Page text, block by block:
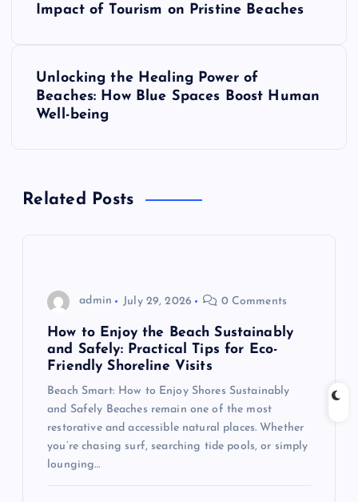
v
Impact of Tourism on Pristine Beaches
Unlocking the Healing Power of
Beaches: How Blue Spaces Boost Human
Well-being
Related Posts
admin July 29, 2026 0 Comments
How to Enjoy the Beach Sustainably
and Safely: Practical Tips for Eco-
Friendly Shoreline Visits
Beach Smart: How to Enjoy Shores Sustainably
and Safely Beaches remain one of the most
restorative and accessible natural places. Whether
you’re chasing surf, searching tide pools, or simply
lounging…